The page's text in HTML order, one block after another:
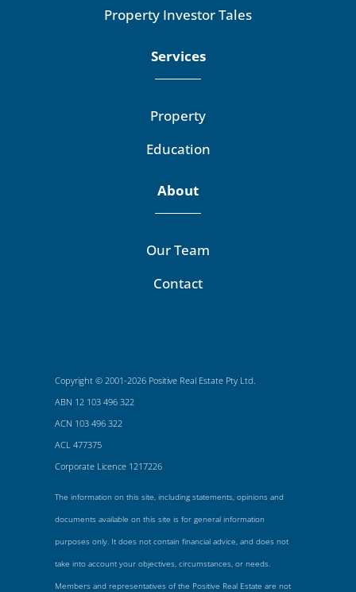
Property Investor Tales
Services
Property
Education
About
Our Team
Contact
Copyright © 2001-2026 Positive Real Estate Pty Ltd.
ABN 12 103 496 322
ACN 103 496 322
ACL 477375
Corporate Licence 1217226
The information on this site, including statements, opinions and
documents available on this site is for general information
purposes only. It does not contain financial advice, and does not
take into account your objectives, circumstances, or needs.
Members and representatives of the Positive Real Estate are not